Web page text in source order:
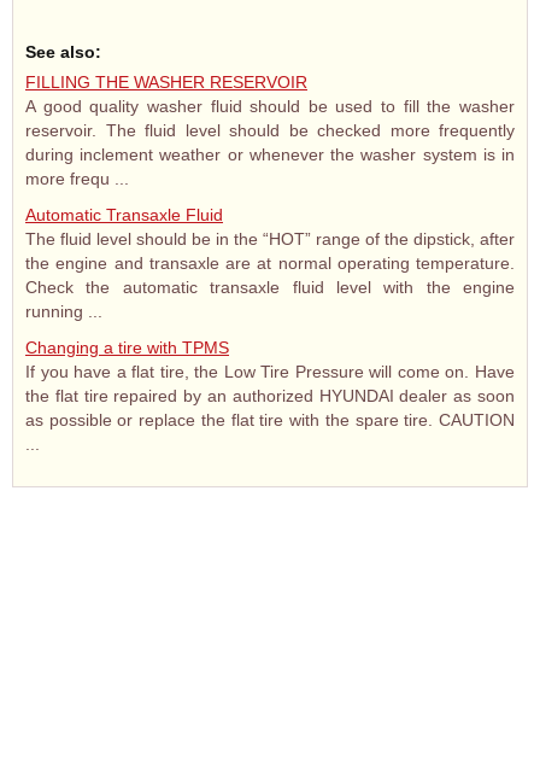
See also:
FILLING THE WASHER RESERVOIR
A good quality washer fluid should be used to fill the washer
reservoir. The fluid level should be checked more frequently
during inclement weather or whenever the washer system is in
more frequ ...
Automatic Transaxle Fluid
The fluid level should be in the “HOT” range of the dipstick, after
the engine and transaxle are at normal operating temperature.
Check the automatic transaxle fluid level with the engine
running ...
Changing a tire with TPMS
If you have a flat tire, the Low Tire Pressure will come on. Have
the flat tire repaired by an authorized HYUNDAI dealer as soon
as possible or replace the flat tire with the spare tire. CAUTION